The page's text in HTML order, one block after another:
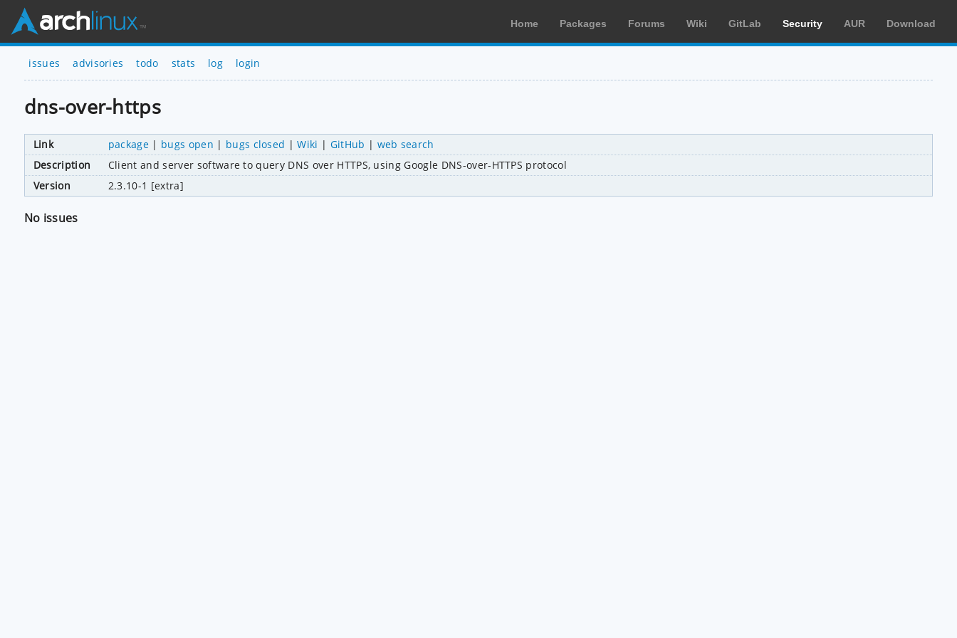
Home Packages Forums Wiki GitLab Security AUR Download
issues advisories todo stats log login
dns-over-https
Link package | bugs open | bugs closed |Wiki | GitHub | web search
Description
Client and server software to query DNS over HTTPS, using Google DNS-over-HTTPS protocol
Version
2.3.10-1 [extra]
No issues